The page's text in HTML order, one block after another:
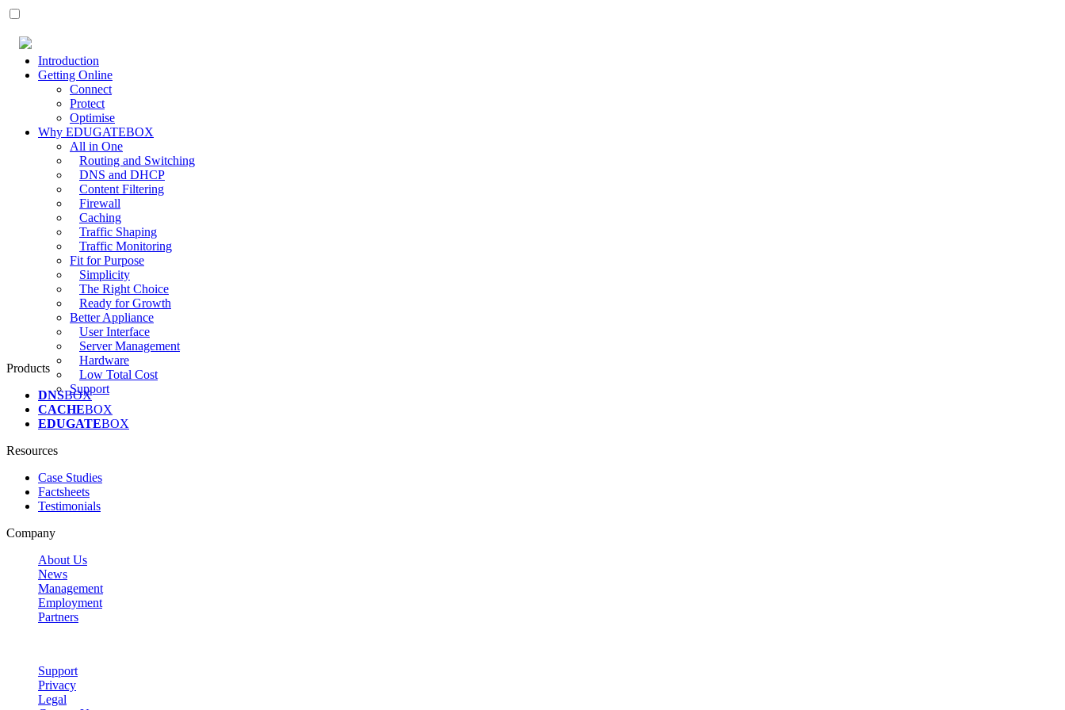
Introduction
Getting Online
Connect
Protect
Optimise
Why EDUGATEBOX
All in One
Routing and Switching
DNS and DHCP
Content Filtering
Firewall
Caching
Traffic Shaping
Traffic Monitoring
Fit for Purpose
Simplicity
The Right Choice
Ready for Growth
Better Appliance
User Interface
Server Management
Hardware
Low Total Cost
Support
Products
DNSBOX
CACHEBOX
EDUGATEBOX
Resources
Case Studies
Factsheets
Testimonials
Company
About Us
News
Management
Employment
Partners
Support
Privacy
Legal